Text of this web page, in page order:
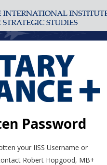
Password
your IISS Username or
Robert Hopgood, MB+